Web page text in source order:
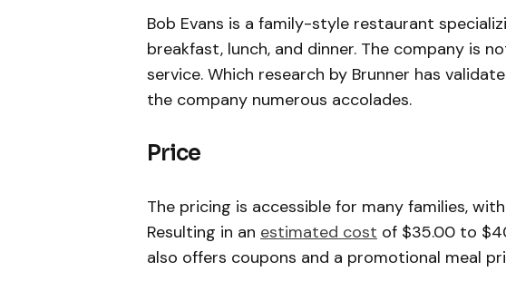
Bob Evans is a family-style restaurant
breakfast, lunch, and dinner. The company is
service. Which research by Brunner has
the company numerous accolades.
Price
The pricing is accessible for many families,
Resulting in an estimated cost of $35.00 to
also offers coupons and a promotional meal